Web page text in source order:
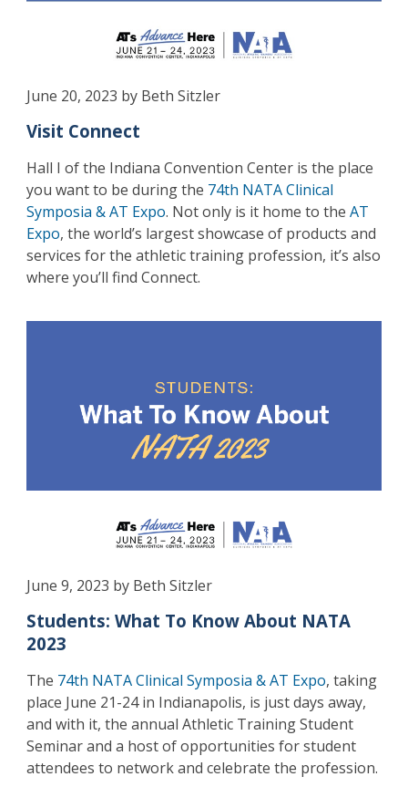
June 20, 2023 by Beth Sitzler
Visit Connect
Hall I of the Indiana Convention Center is the place
you want to be during the 74th NATA Clinical
Symposia & AT Expo. Not only is it home to the AT
Expo, the world’s largest showcase of products and
services for the athletic training profession, it’s also
where you’ll find Connect.
June 9, 2023 by Beth Sitzler
Students: What To Know About NATA
2023
The 74th NATA Clinical Symposia & AT Expo, taking
place June 21-24 in Indianapolis, is just days away,
and with it, the annual Athletic Training Student
Seminar and a host of opportunities for student
attendees to network and celebrate the profession.